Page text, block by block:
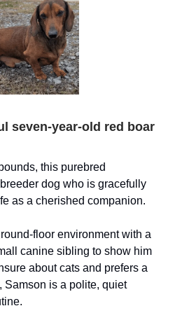
seven-year-old red boar
this purebred
dog who is gracefully
as a cherished companion.
floor environment with a
canine sibling to show him
about cats and prefers a
Samson is a polite, quiet